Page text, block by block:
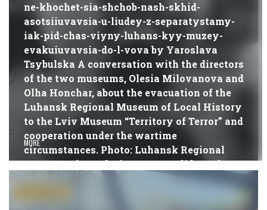
ne-khochet-sia-shchob-nash-skhid-
asotsiiuvavsia-u-liudey-z-separatystamy-
iak-pid-chas-viyny-luhans-kyy-muzey-
evakuiuvavsia-do-l-vova by Yaroslava
Tsybulska A conversation with the directors
of the two museums, Olesia Milovanova and
Olha Honchar, about the evacuation of the
Luhansk Regional Museum of Local History
to the Lviv Museum “Territory of Terror” and
cooperation under the wartime
circumstances. Photo: Luhansk Regional
Museum of Local History How did you leave
MORE